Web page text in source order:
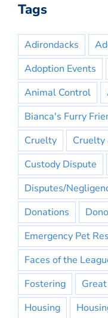
Tags
Adirondacks
Adoption Events
Animal Control
Bianca's Furry
Cruelty
Cruelty
Custody Dispute
Disputes/
Donations
Emergency Pet
Faces of the
Fostering
Housing